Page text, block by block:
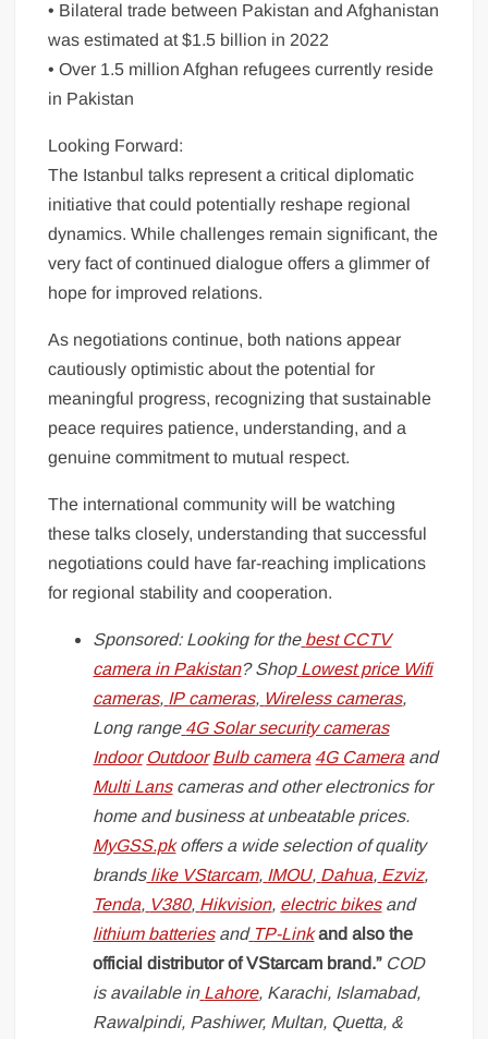
• Bilateral trade between Pakistan and Afghanistan
was estimated at $1.5 billion in 2022
• Over 1.5 million Afghan refugees currently reside
in Pakistan
Looking Forward:
The Istanbul talks represent a critical diplomatic
initiative that could potentially reshape regional
dynamics. While challenges remain significant, the
very fact of continued dialogue offers a glimmer of
hope for improved relations.
As negotiations continue, both nations appear
cautiously optimistic about the potential for
meaningful progress, recognizing that sustainable
peace requires patience, understanding, and a
genuine commitment to mutual respect.
The international community will be watching
these talks closely, understanding that successful
negotiations could have far-reaching implications
for regional stability and cooperation.
Sponsored: Looking for the best CCTV
camera in Pakistan? Shop Lowest price Wifi
cameras, IP cameras, Wireless cameras,
Long range 4G Solar security cameras
Indoor Outdoor Bulb camera 4G Cameraand
Multi Lanscameras and other electronics for
home and business at unbeatable prices.
MyGSS.pkoffers a wide selection of quality
brandslikeVStarcam, IMOU, Dahua, Ezviz,
Tenda, V380, Hikvision, electric bikesand
lithium batteriesand TP-Linkand also the
official distributor of VStarcam brand.”COD
is available in Lahore, Karachi, Islamabad,
Rawalpindi, Pashiwer, Multan, Quetta, &